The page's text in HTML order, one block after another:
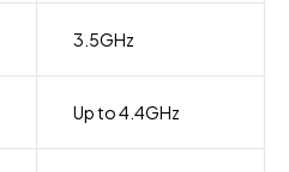
3.5GHz
Up to 4.4GHz